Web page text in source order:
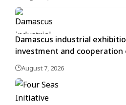
Damascus industrial
investment and
August 7, 2026